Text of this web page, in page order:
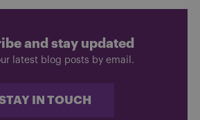
and stay updated
latest blog posts by email.
IN TOUCH